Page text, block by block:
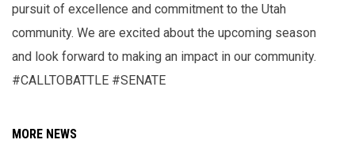
pursuit of excellence and commitment to the Utah
community. We are excited about the upcoming season
and look forward to making an impact in our community.
#CALLTOBATTLE #SENATE
MORE NEWS